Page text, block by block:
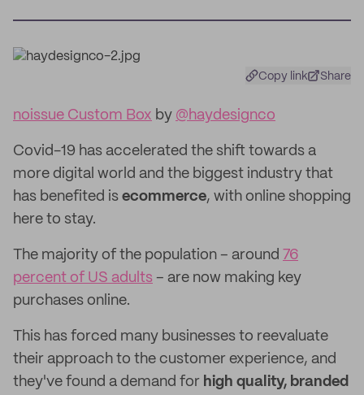
Copy link Share
noissue Custom Box by @haydesignco
Covid-19 has accelerated the shift towards a
more digital world and the biggest industry that
has benefited is ecommerce, with online shopping
here to stay.
The majority of the population – around 76
percent of US adults – are now making key
purchases online.
This has forced many businesses to reevaluate
their approach to the customer experience, and
they've found a demand for high quality, branded